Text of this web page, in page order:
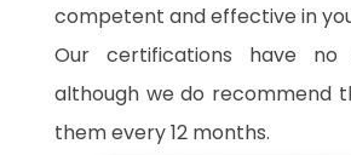
competent and effective in
Our certifications have no
although we do recommend
them every 12 months.